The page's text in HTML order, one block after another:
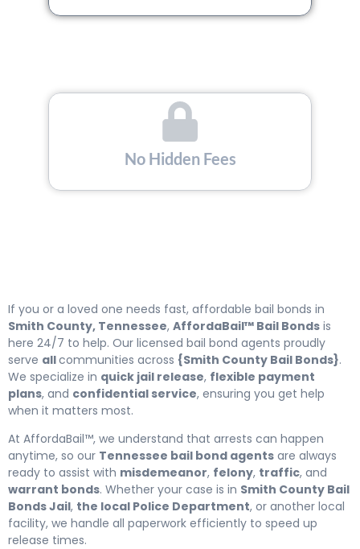
No Hidden Fees
Licensed and Insured
If you or a loved one needs fast, affordable bail bonds in
Smith County, Tennessee, AffordaBail™ Bail Bonds is
here 24/7 to help. Our licensed bail bond agents proudly
serve allcommunities across {Smith County Bail Bonds}.
We specialize in quick jail release, flexible payment
plans, and confidential service, ensuring you get help
when it matters most.
At AffordaBail™, we understand that arrests can happen
anytime, so our Tennessee bail bond agents are always
ready to assist with misdemeanor, felony, traffic, and
warrant bonds. Whether your case is in Smith County Bail
Bonds Jail, the local Police Department, or another local
facility, we handle all paperwork efficiently to speed up
release times.